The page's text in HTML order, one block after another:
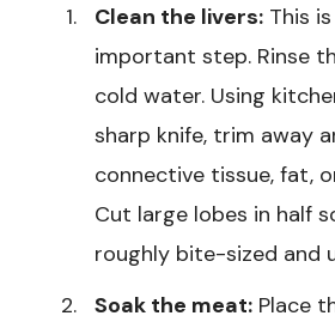
Clean the livers: This
important step. Rinse
cold water. Using
sharp knife, trim away
connective tissue, fat,
Cut large lobes in half
roughly bite-sized and
Soak the meat: Place